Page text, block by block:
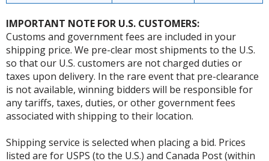
IMPORTANT NOTE FOR U.S. CUSTOMERS:
Customs and government fees are included in your
shipping price. We pre-clear most shipments to the U.S.
so that our U.S. customers are not charged duties or
taxes upon delivery. In the rare event that pre-clearance
is not available, winning bidders will be responsible for
any tariffs, taxes, duties, or other government fees
associated with shipping to their location.
Shipping service is selected when placing a bid. Prices
listed are for USPS (to the U.S.) and Canada Post (within